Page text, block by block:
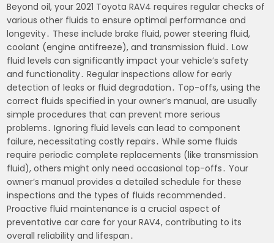
Beyond oil, your 2021 Toyota RAV4 requires regular checks of
various other fluids to ensure optimal performance and
longevity․ These include brake fluid, power steering fluid,
coolant (engine antifreeze), and transmission fluid․ Low
fluid levels can significantly impact your vehicle’s safety
and functionality․ Regular inspections allow for early
detection of leaks or fluid degradation․ Top-offs, using the
correct fluids specified in your owner’s manual, are usually
simple procedures that can prevent more serious
problems․ Ignoring fluid levels can lead to component
failure, necessitating costly repairs․ While some fluids
require periodic complete replacements (like transmission
fluid), others might only need occasional top-offs․ Your
owner’s manual provides a detailed schedule for these
inspections and the types of fluids recommended․
Proactive fluid maintenance is a crucial aspect of
preventative car care for your RAV4, contributing to its
overall reliability and lifespan․